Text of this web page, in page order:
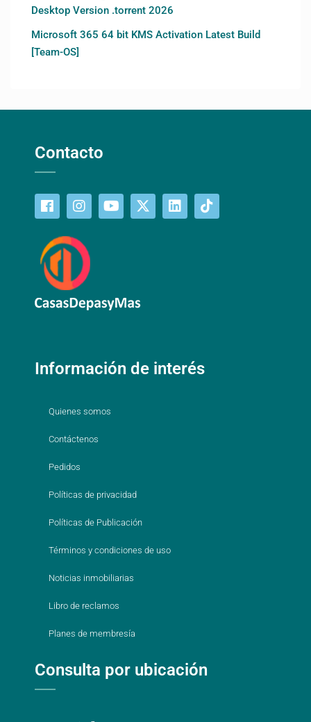
Desktop Version .torrent 2026
Microsoft 365 64 bit KMS Activation Latest Build
[Team-OS]
Contacto
Información de interés
Quienes somos
Contáctenos
Pedidos
Políticas de privacidad
Políticas de Publicación
Términos y condiciones de uso
Noticias inmobiliarias
Libro de reclamos
Planes de membresía
Consulta por ubicación